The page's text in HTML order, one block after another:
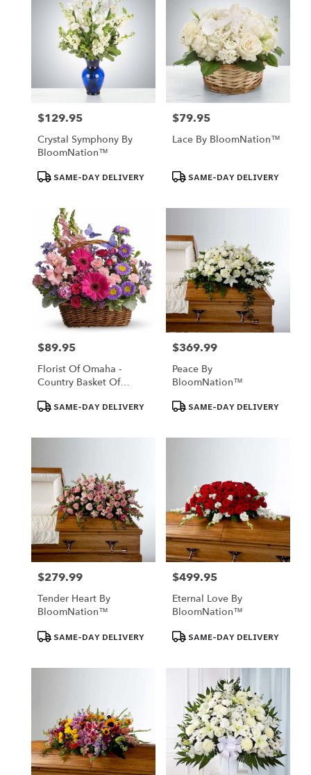
Price:
$129.95
Crystal Symphony By
BloomNation™
Product
Tags:
SAME-DAY DELIVERY
Price:
$79.95
Lace By BloomNation™
Product
Tags:
SAME-DAY DELIVERY
Price:
$89.95
Florist Of Omaha -
Country Basket Of
Product
Tags:
SAME-DAY DELIVERY
Price:
$369.99
Peace By
BloomNation™
Product
Tags:
SAME-DAY DELIVERY
Price:
$279.99
Tender Heart By
BloomNation™
Product
Tags:
SAME-DAY DELIVERY
Price:
$499.95
Eternal Love By
BloomNation™
Product
Tags:
SAME-DAY DELIVERY